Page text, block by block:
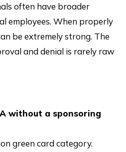
often have broader
employees. When properly
be extremely strong. The
and denial is rarely raw
without a sponsoring
green card category.